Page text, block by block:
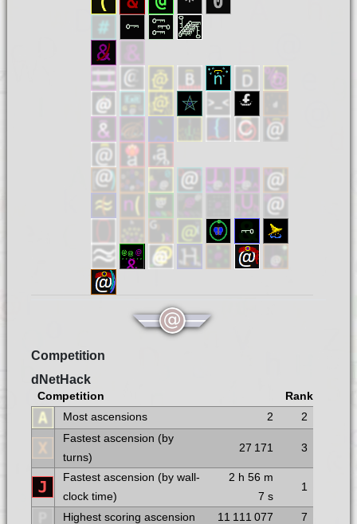
Competition
dNetHack
Competition
Rank
Most ascensions
2
2
Fastest ascension (by
turns)
27 171 3
Fastest ascension (by wall-
clock time)
2 h 56 m
7 s
1
Highest scoring ascension 11 111 077
7